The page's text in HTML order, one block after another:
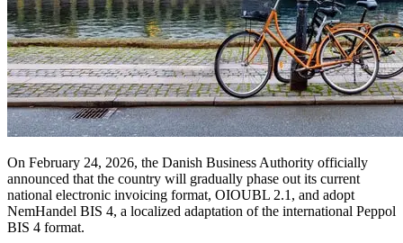
On February 24, 2026, the Danish Business Authority officially
announced that the country will gradually phase out its current
national electronic invoicing format, OIOUBL 2.1, and adopt
NemHandel BIS 4, a localized adaptation of the international Peppol
BIS 4 format.